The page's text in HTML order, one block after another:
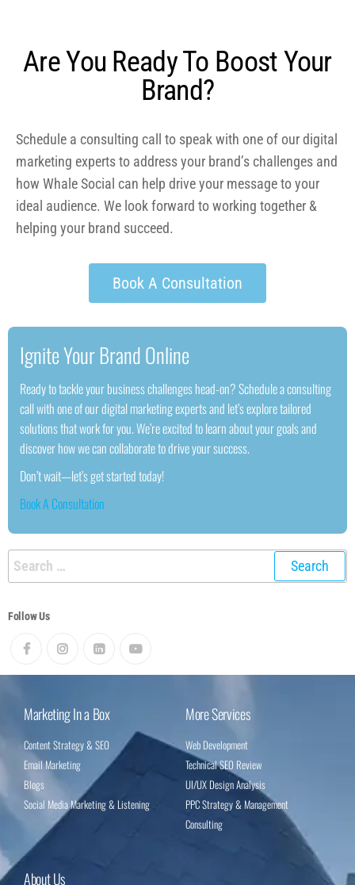
Are You Ready To Boost Your
Brand?
Schedule a consulting call to speak with one of our digital
marketing experts to address your brand’s challenges and
how Whale Social can help drive your message to your
ideal audience. We look forward to working together &
helping your brand succeed.
Book A Consultation
Ignite Your Brand Online
Ready to tackle your business challenges head-on? Schedule a consulting
call with one of our digital marketing experts and let’s explore tailored
solutions that work for you. We’re excited to learn about your goals and
discover how we can collaborate to drive your success.
Don’t wait—let’s get started today!
Book A Consultation
Follow Us
Marketing In a Box
Content Strategy & SEO
Email Marketing
Blogs
Social Media Marketing & Listening
More Services
Web Development
Technical SEO Review
UI/UX Design Analysis
PPC Strategy & Management
Consulting
About Us